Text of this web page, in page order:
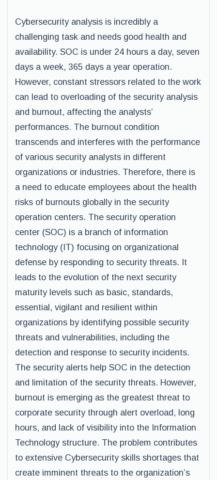
Cybersecurity analysis is incredibly a
challenging task and needs good health and
availability. SOC is under 24 hours a day, seven
days a week, 365 days a year operation.
However, constant stressors related to the work
can lead to overloading of the security analysis
and burnout, affecting the analysts’
performances. The burnout condition
transcends and interferes with the performance
of various security analysts in different
organizations or industries. Therefore, there is
a need to educate employees about the health
risks of burnouts globally in the security
operation centers. The security operation
center (SOC) is a branch of information
technology (IT) focusing on organizational
defense by responding to security threats. It
leads to the evolution of the next security
maturity levels such as basic, standards,
essential, vigilant and resilient within
organizations by identifying possible security
threats and vulnerabilities, including the
detection and response to security incidents.
The security alerts help SOC in the detection
and limitation of the security threats. However,
burnout is emerging as the greatest threat to
corporate security through alert overload, long
hours, and lack of visibility into the Information
Technology structure. The problem contributes
to extensive Cybersecurity skills shortages that
create imminent threats to the organization’s